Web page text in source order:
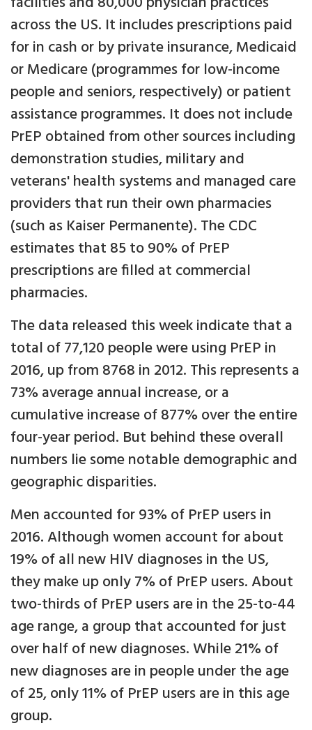
across the US. It includes prescriptions paid
for in cash or by private insurance, Medicaid
or Medicare (programmes for low-income
people and seniors, respectively) or patient
assistance programmes. It does not include
PrEP obtained from other sources including
demonstration studies, military and
veterans' health systems and managed care
providers that run their own pharmacies
(such as Kaiser Permanente). The CDC
estimates that 85 to 90% of PrEP
prescriptions are filled at commercial
pharmacies.
The data released this week indicate that a
total of 77,120 people were using PrEP in
2016, up from 8768 in 2012. This represents a
73% average annual increase, or a
cumulative increase of 877% over the entire
four-year period. But behind these overall
numbers lie some notable demographic and
geographic disparities.
Men accounted for 93% of PrEP users in
2016. Although women account for about
19% of all new HIV diagnoses in the US,
they make up only 7% of PrEP users. About
two-thirds of PrEP users are in the 25-to-44
age range, a group that accounted for just
over half of new diagnoses. While 21% of
new diagnoses are in people under the age
of 25, only 11% of PrEP users are in this age
group.